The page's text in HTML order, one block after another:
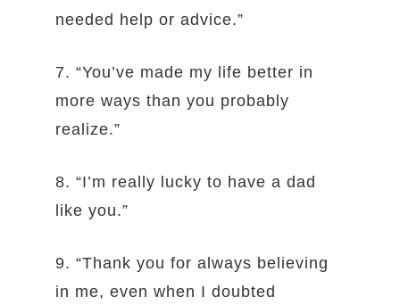
needed help or advice.”
7. “You’ve made my life better in
more ways than you probably
realize.”
8. “I’m really lucky to have a dad
like you.”
9. “Thank you for always believing
in me, even when I doubted